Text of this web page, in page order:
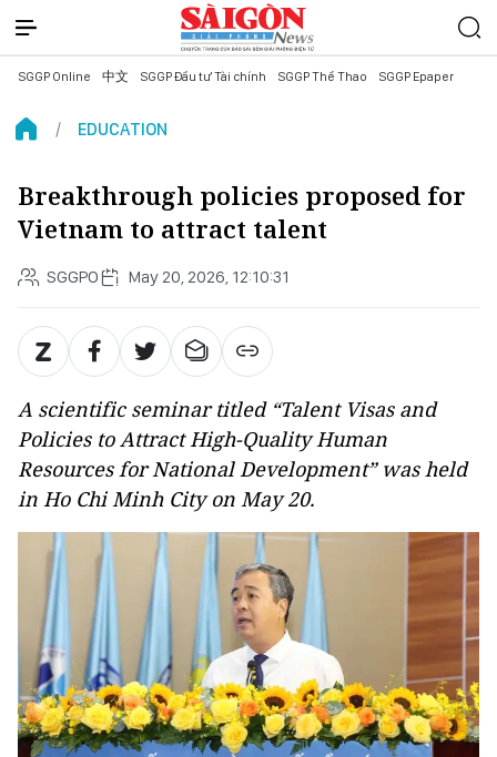
SGGP Online 中文 SGGP Đầu tư Tài chính SGGP Thể Thao SGGP Epaper
EDUCATION
Breakthrough policies proposed for
Vietnam to attract talent
SGGPO May 20, 2026, 12:10:31
A scientific seminar titled “Talent Visas and
Policies to Attract High-Quality Human
Resources for National Development” was held
in Ho Chi Minh City on May 20.